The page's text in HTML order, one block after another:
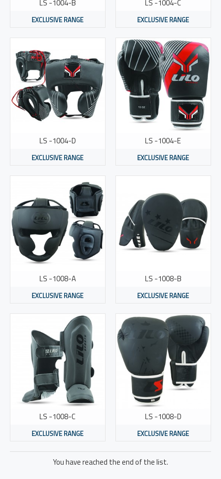
LS -1004-B
EXCLUSIVE RANGE
LS -1004-C
EXCLUSIVE RANGE
LS -1004-D
EXCLUSIVE RANGE
LS -1004-E
EXCLUSIVE RANGE
LS -1008-A
EXCLUSIVE RANGE
LS -1008-B
EXCLUSIVE RANGE
LS -1008-C
EXCLUSIVE RANGE
LS -1008-D
EXCLUSIVE RANGE
You have reached the end of the list.